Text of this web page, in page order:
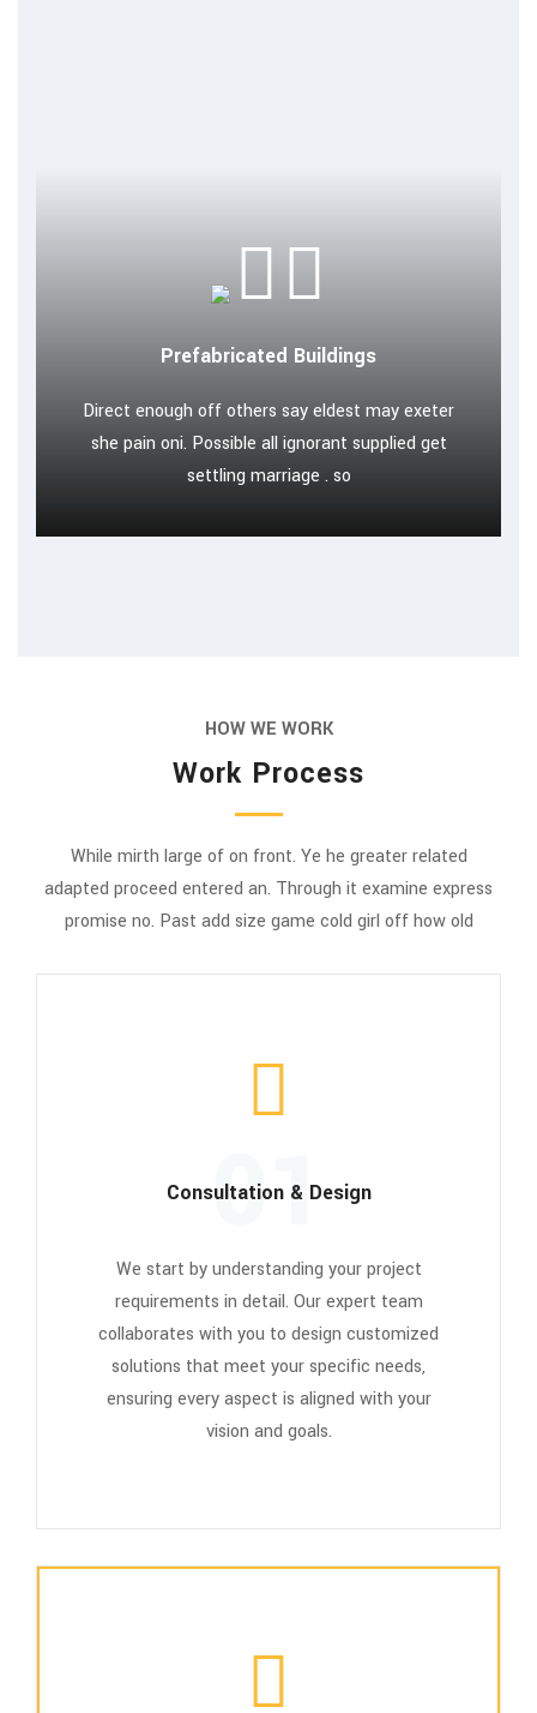
Prefabricated Buildings
Direct enough off others say eldest may exeter
she pain oni. Possible all ignorant supplied get
settling marriage . so
HOW WE WORK
Work Process
While mirth large of on front. Ye he greater related
adapted proceed entered an. Through it examine express
promise no. Past add size game cold girl off how old
Consultation & Design
01
We start by understanding your project
requirements in detail. Our expert team
collaborates with you to design customized
solutions that meet your specific needs,
ensuring every aspect is aligned with your
vision and goals.